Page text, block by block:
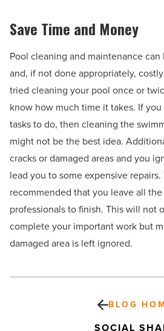
Save Time and Money
Pool cleaning and maintenance
and, if not done appropriately,
tried cleaning your pool once or
know how much time it takes. If
tasks to do, then cleaning the
might not be the best idea.
cracks or damaged areas and you
lead you to some expensive
recommended that you leave all
professionals to finish. This will not
complete your important work but
damaged area is left ignored.
BLOG
SOCIAL